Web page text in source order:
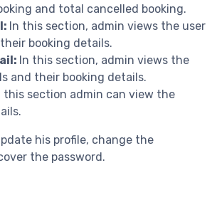
and total cancelled booking.
In this section, admin views the user
booking details.
In this section, admin views the
and their booking details.
this section admin can view the
his profile, change the
the password.
__